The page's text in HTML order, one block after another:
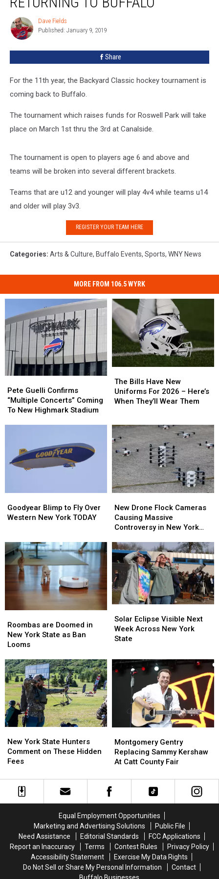
Buffalo
Dave
Fields
Dave Fields
Published: January 9, 2019
Share
For the 11th year, the Backyard Classic hockey tournament is
coming back to Buffalo.
The tournament which raises funds for Roswell Park will take
place on March 1st thru the 3rd at Canalside.
The tournament is open to players age 6 and above and
teams will be broken into several different brackets.
Teams that are u12 and younger will play 4v4 while teams u14
and older will play 3v3.
REGISTER YOUR TEAM HERE
Categories: Arts & Culture, Buffalo Events, Sports, WNY News
MORE FROM 106.5 WYRK
Guelli
Confirms
“Multiple
Highmark
Stadium
Pete Guelli Confirms
“Multiple Concerts” Coming
To New Highmark Stadium
Guelli
Confirms
“Multiple
New
Highmark
Stadium
Bills
Have
New
2026
–
Here’s
When
They’ll
Wear
Them
The Bills Have New
Uniforms For 2026 – Here’s
When They’ll Wear Them
Bills
Have
New
2026
–
Here’s
When
They’ll
Wear
Them
Blimp
to
Western
New
York
TODAY
Goodyear Blimp to Fly Over
Western New York TODAY
Blimp
to
Western
New
York
TODAY
Drone
Flock
Cameras
Massive
Controversy
New
York
State
New Drone Flock Cameras
Causing Massive
Controversy in New York
Drone
Flock
Cameras
Massive
Controversy
New
York
State
are
Doomed
in
York
State
as
Ban
Looms
Roombas are Doomed in
New York State as Ban
Looms
are
Doomed
in
York
State
as
Ban
Looms
Eclipse
Visible
Next
Across
New
York
Solar Eclipse Visible Next
Week Across New York
State
Eclipse
Visible
Next
Across
New
York
York
State
Hunters
on
These
Hidden
New York State Hunters
Comment on These Hidden
Fees
York
State
Hunters
on
These
Hidden
Gentry
Replacing
Sammy
At
Catt
Montgomery Gentry
Replacing Sammy Kershaw
At Catt County Fair
Gentry
Replacing
Sammy
At
Catt
Equal Employment Opportunities
Marketing and Advertising Solutions
Public File
Need Assistance
Editorial Standards
FCC Applications
Report an Inaccuracy
Terms Contest Rules
Privacy Policy
Accessibility Statement
Exercise My Data Rights
Do Not Sell or Share My Personal Information
Contact